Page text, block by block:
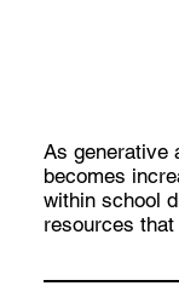
As generative
becomes
within school
resources